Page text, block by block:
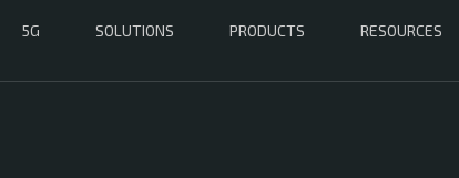
5G SOLUTIONS PRODUCTS RESOURCES